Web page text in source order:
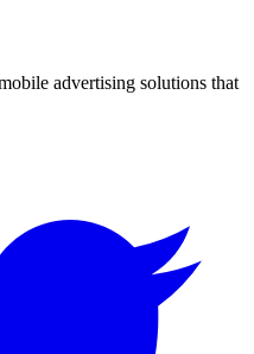
advertising solutions that